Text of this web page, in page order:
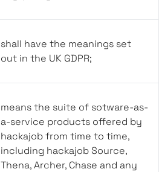
shall have the meanings set
out in the UK GDPR;
means the suite of sotware-as-
a-service products offered by
hackajob from time to time,
including hackajob Source,
Thena, Archer, Chase and any